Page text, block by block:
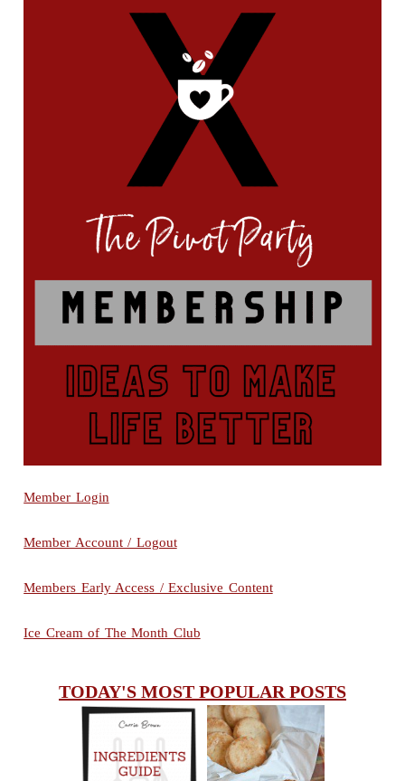
Member Login
Member Account / Logout
Members Early Access / Exclusive Content
Ice Cream of The Month Club
TODAY'S MOST POPULAR POSTS
INGREDIENTS
GUIDE
CHEESY